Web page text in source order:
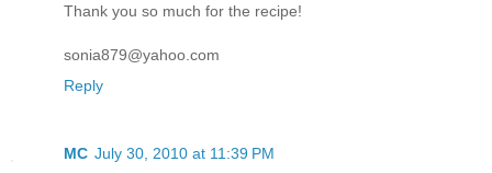
Thank you so much for the recipe!
sonia879@yahoo.com
Reply
MC July 30, 2010 at 11:39 PM